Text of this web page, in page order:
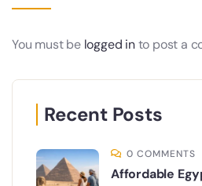
You must be logged into post a
Recent Posts
0 COMMENTS
Affordable